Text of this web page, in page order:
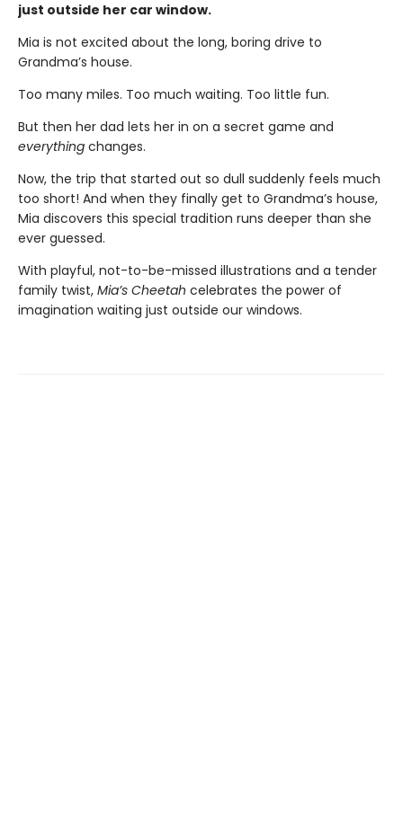
just outside her car window.
Mia is not excited about the long, boring drive to
Grandma’s house.
Too many miles. Too much waiting. Too little fun.
But then her dad lets her in on a secret game and
everything changes.
Now, the trip that started out so dull suddenly feels much
too short! And when they finally get to Grandma’s house,
Mia discovers this special tradition runs deeper than she
ever guessed.
With playful, not-to-be-missed illustrations and a tender
family twist, Mia’s Cheetah celebrates the power of
imagination waiting just outside our windows.